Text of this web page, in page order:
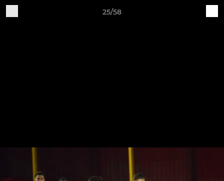
25/58